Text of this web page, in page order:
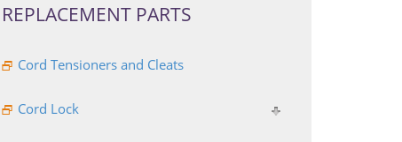
REPLACEMENT PARTS
Cord Tensioners and Cleats
Cord Lock